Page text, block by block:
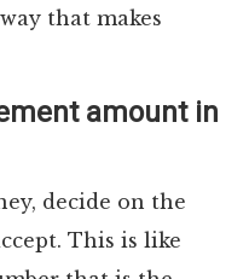
that makes
amount in
decide on the
This is like